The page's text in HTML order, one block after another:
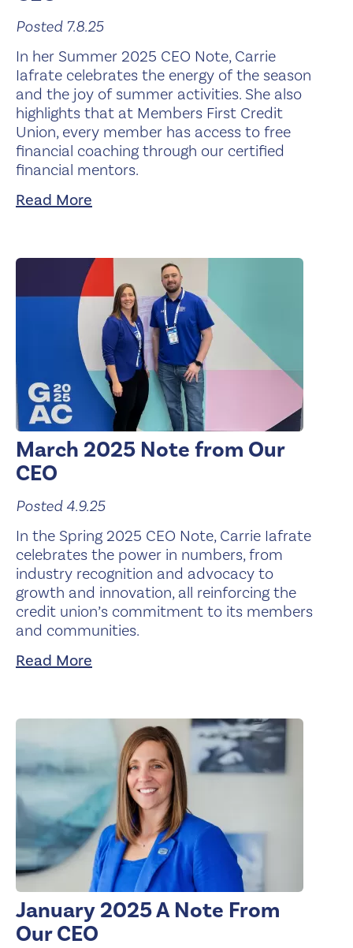
Posted 7.8.25
In her Summer 2025 CEO Note, Carrie
Iafrate celebrates the energy of the season
and the joy of summer activities. She also
highlights that at Members First Credit
Union, every member has access to free
financial coaching through our certified
financial mentors.
Read More
March 2025 Note from Our
CEO
Posted 4.9.25
In the Spring 2025 CEO Note, Carrie Iafrate
celebrates the power in numbers, from
industry recognition and advocacy to
growth and innovation, all reinforcing the
credit union’s commitment to its members
and communities.
Read More
January 2025 A Note From
Our CEO